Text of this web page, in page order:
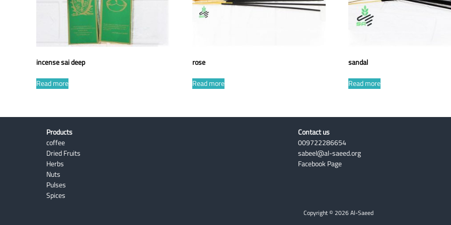
incense sai deep
Read more
rose
Read more
sandal
Read more
Products
coffee
Dried Fruits
Herbs
Nuts
Pulses
Spices
Contact us
009722286654
sabeel@al-saeed.org
Facebook Page
Copyright © 2026 Al-Saeed